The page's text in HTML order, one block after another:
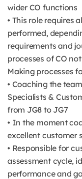
wider CO functions
• This role requires
performed,
requirements and
processes of CO
Making processes
• Coaching the
Specialists &
from JG8 to JG7
• In the moment
excellent customer
• Responsible for
assessment cycle,
performance and